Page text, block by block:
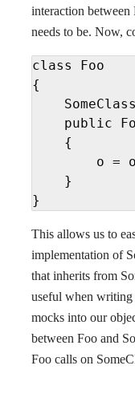
interaction between
needs to be. Now,
class Foo
{
public
    {
o =
    }
}
This allows us to
implementation of
that inherits from
useful when writing
mocks into our
between Foo and
Foo calls on